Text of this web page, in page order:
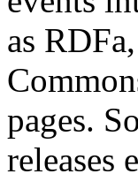
as
pages.
releases